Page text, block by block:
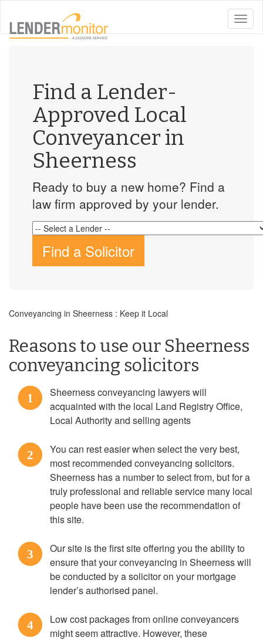
toggle
Find a Lender-
Approved Local
Conveyancer in
Sheerness
Ready to buy a new home? Find a
law firm approved by your lender.
Find a Solicitor
Conveyancing in Sheerness : Keep it Local
Reasons to use our Sheerness
conveyancing solicitors
1
Sheerness conveyancing lawyers will
acquainted with the local Land Registry Office,
Local Authority and selling agents
2
You can rest easier when select the very best,
most recommended conveyancing solicitors.
Sheerness has a number to select from, but for a
truly professional and reliable service many local
people have been use the recommendation of
this site.
3
Our site is the first site offering you the ability to
ensure that your conveyancing in Sheerness will
be conducted by a solicitor on your mortgage
lender’s authorised panel.
4
Low cost packages from online conveyancers
might seem attractive. However, these